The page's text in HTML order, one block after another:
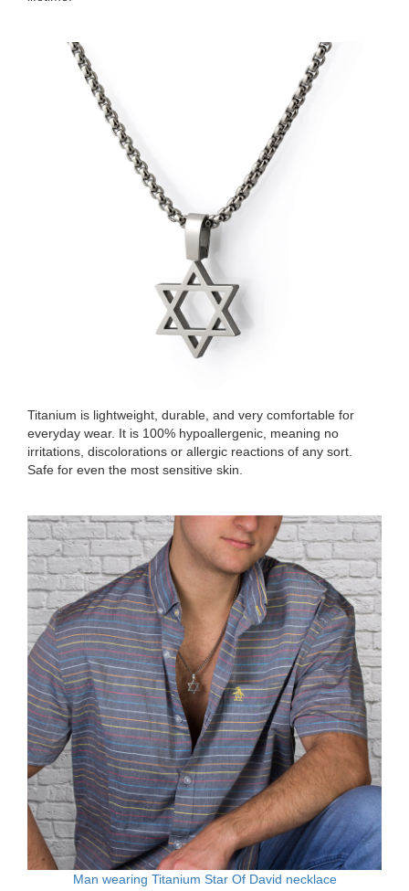
Titanium is lightweight, durable, and very comfortable for
everyday wear. It is 100% hypoallergenic, meaning no
irritations, discolorations or allergic reactions of any sort.
Safe for even the most sensitive skin.
Man wearing Titanium Star Of David necklace